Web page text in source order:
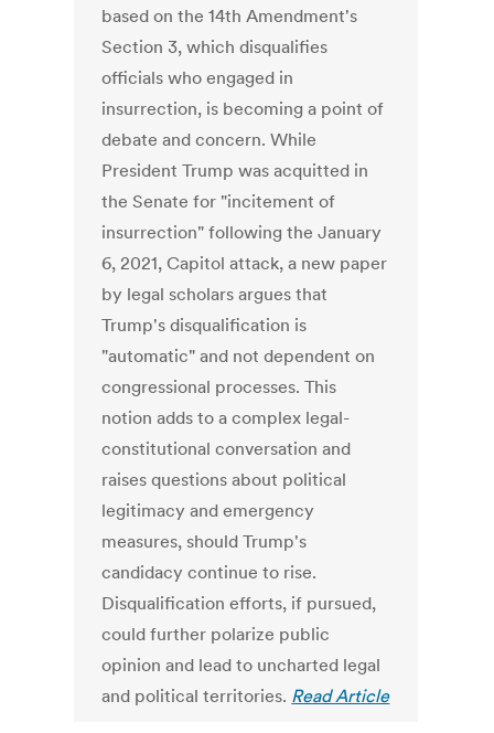
based on the 14th Amendment's
Section 3, which disqualifies
officials who engaged in
insurrection, is becoming a point of
debate and concern. While
President Trump was acquitted in
the Senate for "incitement of
insurrection" following the January
6, 2021, Capitol attack, a new paper
by legal scholars argues that
Trump's disqualification is
"automatic" and not dependent on
congressional processes. This
notion adds to a complex legal-
constitutional conversation and
raises questions about political
legitimacy and emergency
measures, should Trump's
candidacy continue to rise.
Disqualification efforts, if pursued,
could further polarize public
opinion and lead to uncharted legal
and political territories. Read Article